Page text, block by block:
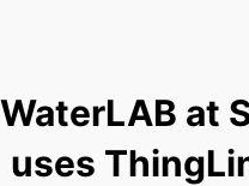
WaterLAB at
uses